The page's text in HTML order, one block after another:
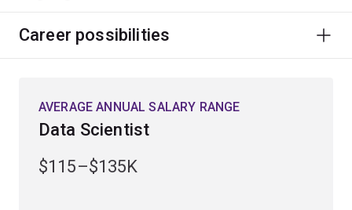
preparing you for a dynamic career in research or
models, designing smarter networks, or driving
resource innovation, this major provides the specialised
fields of science, engineering, and beyond.
Career possibilities
AVERAGE ANNUAL SALARY RANGE
Data Scientist
$115–$135K